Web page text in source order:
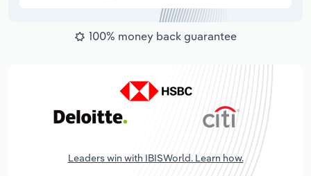
100% money back guarantee
Leaders win with IBISWorld. Learn how.